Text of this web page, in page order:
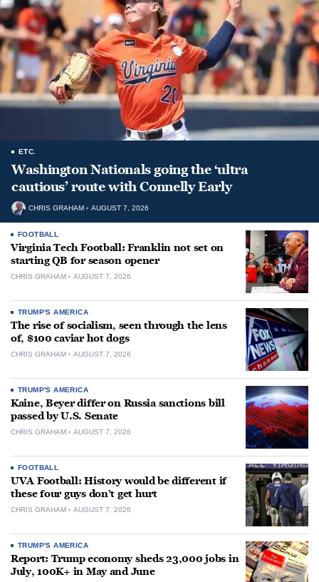
ETC.
Washington Nationals going the ‘ultra
cautious’ route with Connelly Early
CHRIS GRAHAM AUGUST 7, 2026
FOOTBALL
Virginia Tech Football: Franklin not set on
starting QB for season opener
CHRIS GRAHAM AUGUST 7, 2026
TRUMP'S AMERICA
The rise of socialism, seen through the lens
of, $100 caviar hot dogs
CHRIS GRAHAM AUGUST 7, 2026
TRUMP'S AMERICA
Kaine, Beyer differ on Russia sanctions bill
passed by U.S. Senate
CHRIS GRAHAM AUGUST 7, 2026
FOOTBALL
UVA Football: History would be different if
these four guys don’t get hurt
CHRIS GRAHAM AUGUST 7, 2026
TRUMP'S AMERICA
Report: Trump economy sheds 23,000 jobs in
July, 100K+ in May and June